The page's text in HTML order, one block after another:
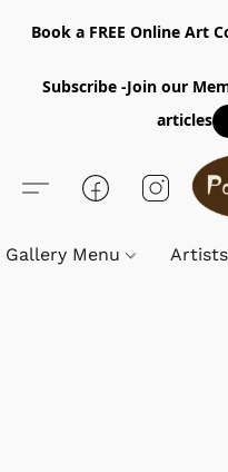
Book a FREE Online Art
Subscribe -Join our
articles
Gallery Menu Artists